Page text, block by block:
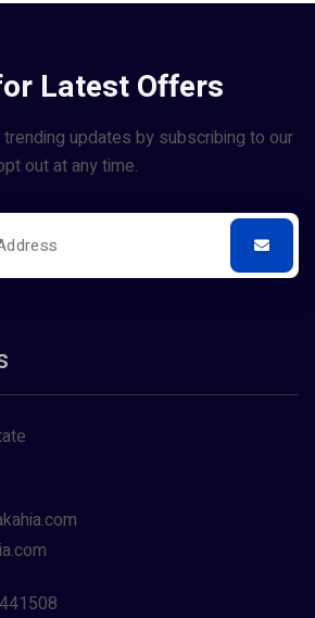
Latest Offers
updates by subscribing to our
out at any time.